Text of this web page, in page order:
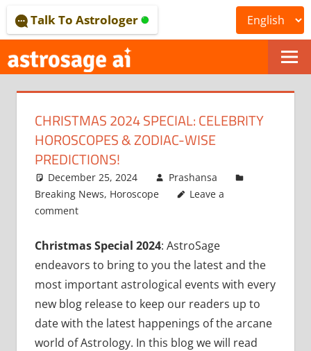
to
content
ONLINE
ASTROLOGICAL
JOURNAL
–
ASTROSAGE
Talk To Astrologer
CHRISTMAS 2024 SPECIAL: CELEBRITY
HOROSCOPES & ZODIAC-WISE
PREDICTIONS!
December 25, 2024
Prashansa
Breaking News, Horoscope
Leave a
comment
Christmas Special 2024: AstroSage
endeavors to bring to you the latest and the
most important astrological events with every
new blog release to keep our readers up to
date with the latest happenings of the arcane
world of Astrology. In this blog we will read